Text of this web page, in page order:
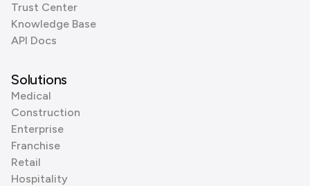
Trust Center
Knowledge Base
API Docs
Solutions
Medical
Construction
Enterprise
Franchise
Retail
Hospitality